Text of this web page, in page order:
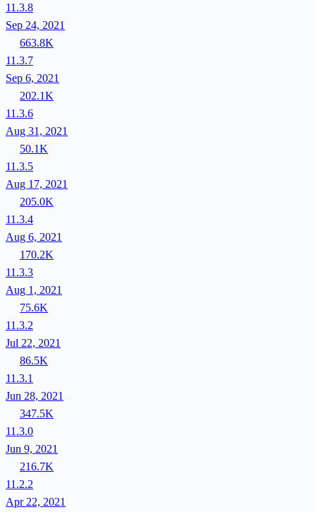
11.3.8
Sep 24, 2021
663.8K
11.3.7
Sep 6, 2021
202.1K
11.3.6
Aug 31, 2021
50.1K
11.3.5
Aug 17, 2021
205.0K
11.3.4
Aug 6, 2021
170.2K
11.3.3
Aug 1, 2021
75.6K
11.3.2
Jul 22, 2021
86.5K
11.3.1
Jun 28, 2021
347.5K
11.3.0
Jun 9, 2021
216.7K
11.2.2
Apr 22, 2021